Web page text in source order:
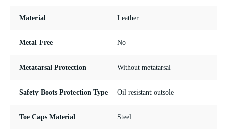
Material Leather
Metal Free No
Metatarsal Protection Without metatarsal
Safety Boots Protection Type Oil resistant outsole
Toe Caps Material Steel